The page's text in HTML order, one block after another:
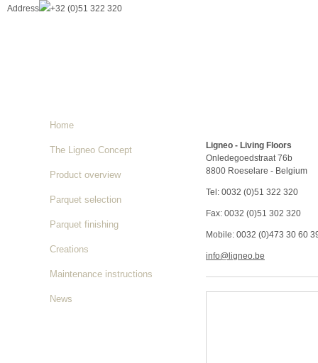
Address +32 (0)51 322 320
Home
The Ligneo Concept
Product overview
Parquet selection
Parquet finishing
Creations
Maintenance instructions
News
Ligneo - Living Floors
Onledegoedstraat 76b
8800 Roeselare - Belgium
Tel: 0032 (0)51 322 320
Fax: 0032 (0)51 302 320
Mobile: 0032 (0)473 30 60
info@ligneo.be